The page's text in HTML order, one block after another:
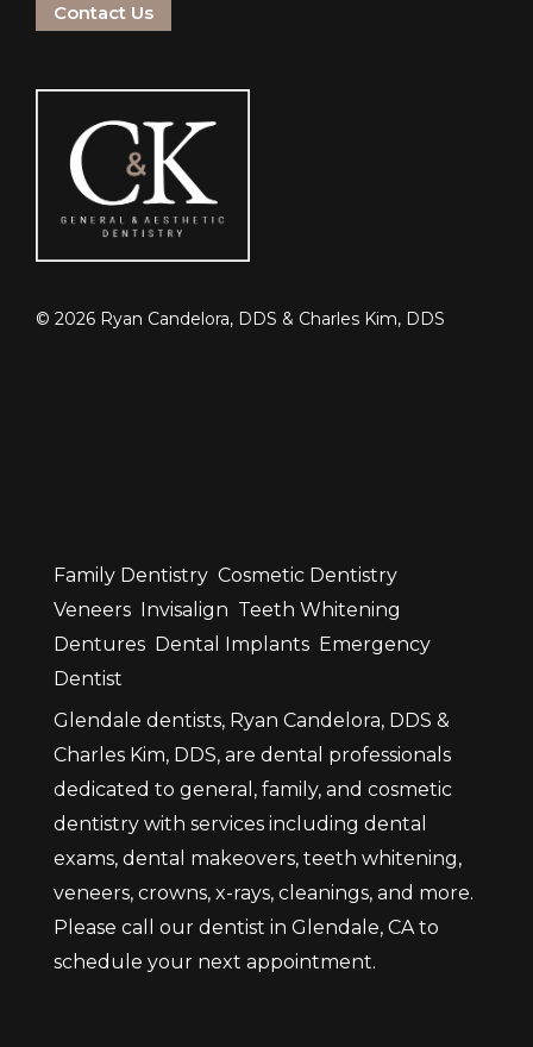
Contact Us
© 2026 Ryan Candelora, DDS & Charles Kim, DDS
Family Dentistry Cosmetic Dentistry
Veneers
Invisalign Teeth Whitening
Dentures Dental Implants Emergency
Dentist
Glendale dentists, Ryan Candelora, DDS &
Charles Kim, DDS, are dental professionals
dedicated to general, family, and cosmetic
dentistry with services including dental
exams, dental makeovers, teeth whitening,
veneers, crowns, x-rays, cleanings, and more.
Please call our dentist in Glendale, CA to
schedule your next appointment.